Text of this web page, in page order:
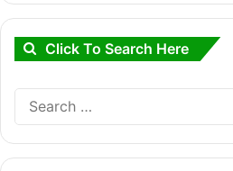
Click To Search Here